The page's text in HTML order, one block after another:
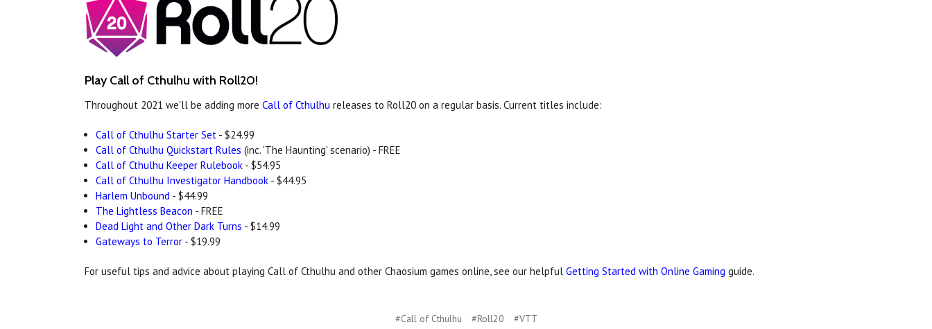
Play Call of Cthulhu with Roll20!
Throughout 2021 we'll be adding more Call of Cthulhu releases to Roll20 on a regular basis. Current titles include:
Call of Cthulhu Starter Set - $24.99
Call of Cthulhu Quickstart Rules (inc. 'The Haunting' scenario) - FREE
Call of Cthulhu Keeper Rulebook - $54.95
Call of Cthulhu Investigator Handbook - $44.95
Harlem Unbound - $44.99
The Lightless Beacon - FREE
Dead Light and Other Dark Turns - $14.99
Gateways to Terror - $19.99
For useful tips and advice about playing Call of Cthulhu and other Chaosium games online, see our helpful Getting Started with Online Gaming guide.
#Call of Cthulhu #Roll20 #VTT